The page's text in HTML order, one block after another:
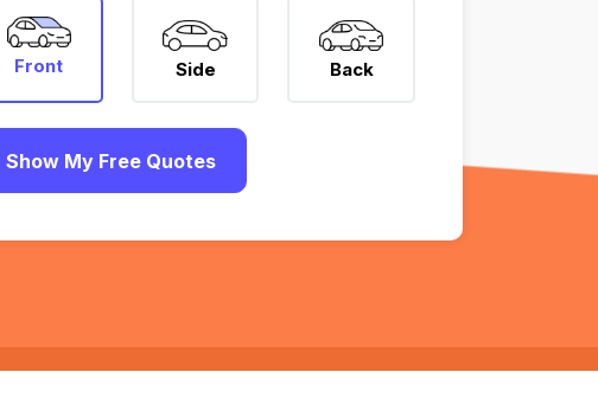
Front Side Back
Show My Free Quotes